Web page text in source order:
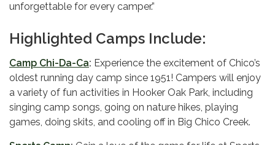
unforgettable for every camper.”
Highlighted Camps Include:
Camp Chi-Da-Ca: Experience the excitement of Chico’s
oldest running day camp since 1951! Campers will enjoy
a variety of fun activities in Hooker Oak Park, including
singing camp songs, going on nature hikes, playing
games, doing skits, and cooling off in Big Chico Creek.